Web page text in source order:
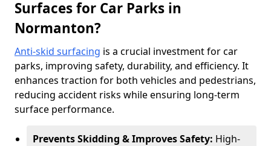
Surfaces for Car Parks in
Normanton?
Anti-skid surfacing is a crucial investment for car
parks, improving safety, durability, and efficiency. It
enhances traction for both vehicles and pedestrians,
reducing accident risks while ensuring long-term
surface performance.
Prevents Skidding & Improves Safety: High-